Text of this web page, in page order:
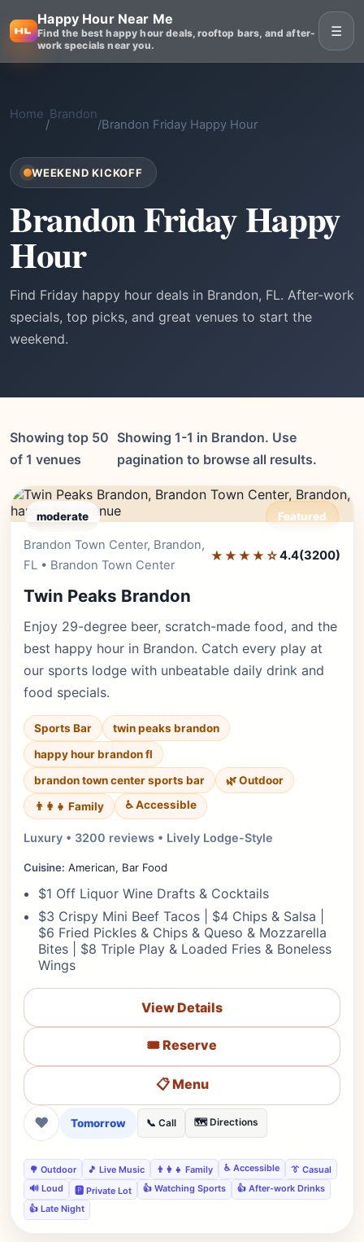
Happy Hour Near Me
Find the best happy hour deals, rooftop bars, and after-
work specials near you.
☰
Home
/
Brandon
/Brandon Friday Happy Hour
WEEKEND KICKOFF
Brandon Friday Happy
Hour
Find Friday happy hour deals in Brandon, FL. After-work
specials, top picks, and great venues to start the
weekend.
Showing top 50
of 1 venues
Showing 1-1 in Brandon. Use
pagination to browse all results.
moderate Featured
Brandon Town Center, Brandon,
FL • Brandon Town Center
★★★★☆4.4(3200)
Twin Peaks Brandon
Enjoy 29-degree beer, scratch-made food, and the
best happy hour in Brandon. Catch every play at
our sports lodge with unbeatable daily drink and
food specials.
Sports Bar
twin peaks brandon
happy hour brandon fl
brandon town center sports bar
🌿 Outdoor
👨‍👩‍👧 Family
♿ Accessible
Luxury • 3200 reviews • Lively Lodge-Style
Cuisine: American, Bar Food
$1 Off Liquor Wine Drafts & Cocktails
$3 Crispy Mini Beef Tacos | $4 Chips & Salsa |
$6 Fried Pickles & Chips & Queso & Mozzarella
Bites | $8 Triple Play & Loaded Fries & Boneless
Wings
View Details
🎟️ Reserve
📋 Menu
❤ Tomorrow 📞 Call 🗺️ Directions
🌳 Outdoor 🎵 Live Music 👨‍👩‍👧 Family ♿ Accessible
👔 Casual
🔊 Loud
🅿️ Private Lot 👍 Watching Sports
👍 After-work Drinks
👍 Late Night